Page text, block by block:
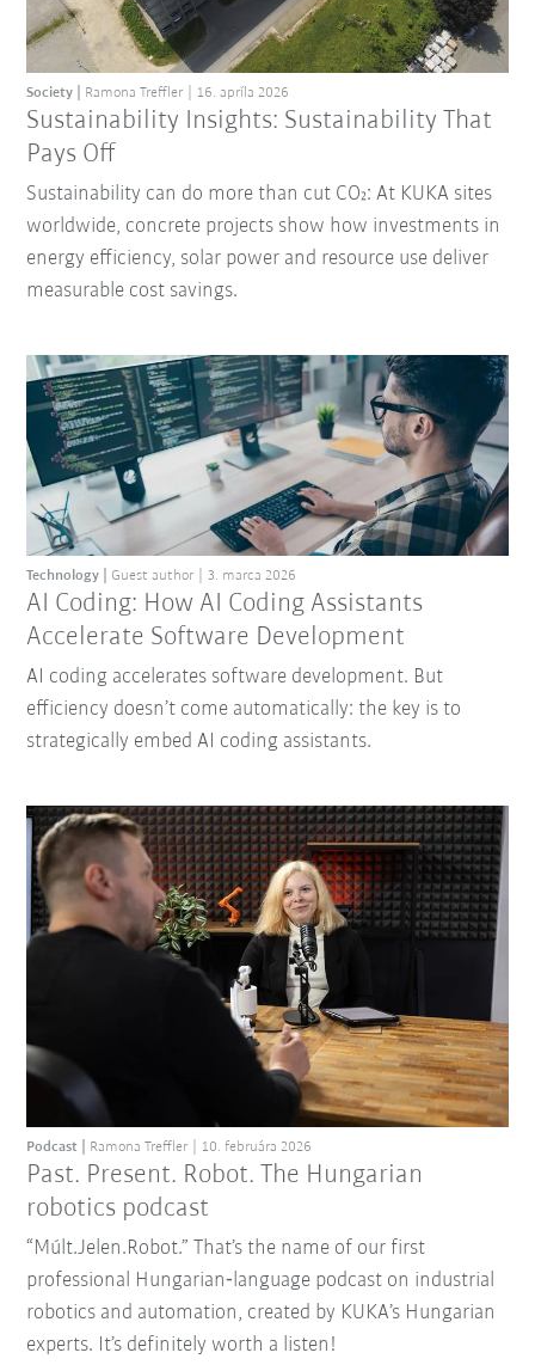
Sustainability Insights: Sustainability That
Pays Off
Society Ramona Treffler 16. apríla 2026
Sustainability can do more than cut CO₂: At KUKA sites
worldwide, concrete projects show how investments in
energy efficiency, solar power and resource use deliver
measurable cost savings.
AI Coding: How AI Coding Assistants
Accelerate Software Development
Technology Guest author 3. marca 2026
AI coding accelerates software development. But
efficiency doesn’t come automatically: the key is to
strategically embed AI coding assistants.
Past. Present. Robot. The Hungarian
robotics podcast
Podcast Ramona Treffler 10. februára 2026
“Múlt.Jelen.Robot.” That’s the name of our first
professional Hungarian‑language podcast on industrial
robotics and automation, created by KUKA’s Hungarian
experts. It’s definitely worth a listen!